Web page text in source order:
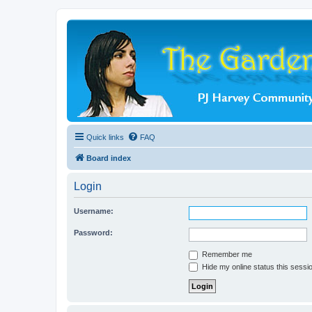
Quick links FAQ
Board index
Login
Username:
Password:
Remember me
Hide my online status this